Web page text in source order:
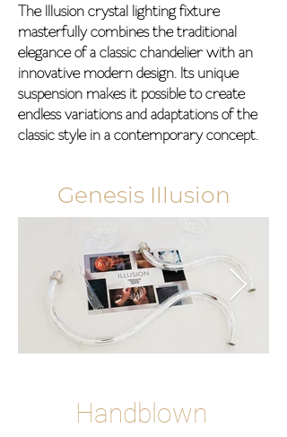
The Illusion crystal lighting fixture
masterfully combines the traditional
elegance of a classic chandelier with an
innovative modern design. Its unique
suspension makes it possible to create
endless variations and adaptations of the
classic style in a contemporary concept.
Genesis Illusion
Handblown